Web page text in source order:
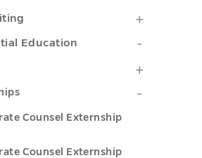
Education
Education
Counsel Externship
Counsel Externship